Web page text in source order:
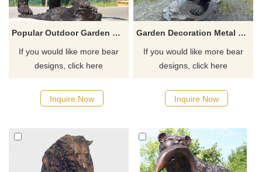
Popular Outdoor Garden Decor Life Size Bronze Bear Statue Fish Sculpture
If you would like more bear
designs, click here
Inquire Now
Garden Decoration Metal Casting Modern Life Size Bronze Standing Bear Sculpture
If you would like more bear
designs, click here
Inquire Now